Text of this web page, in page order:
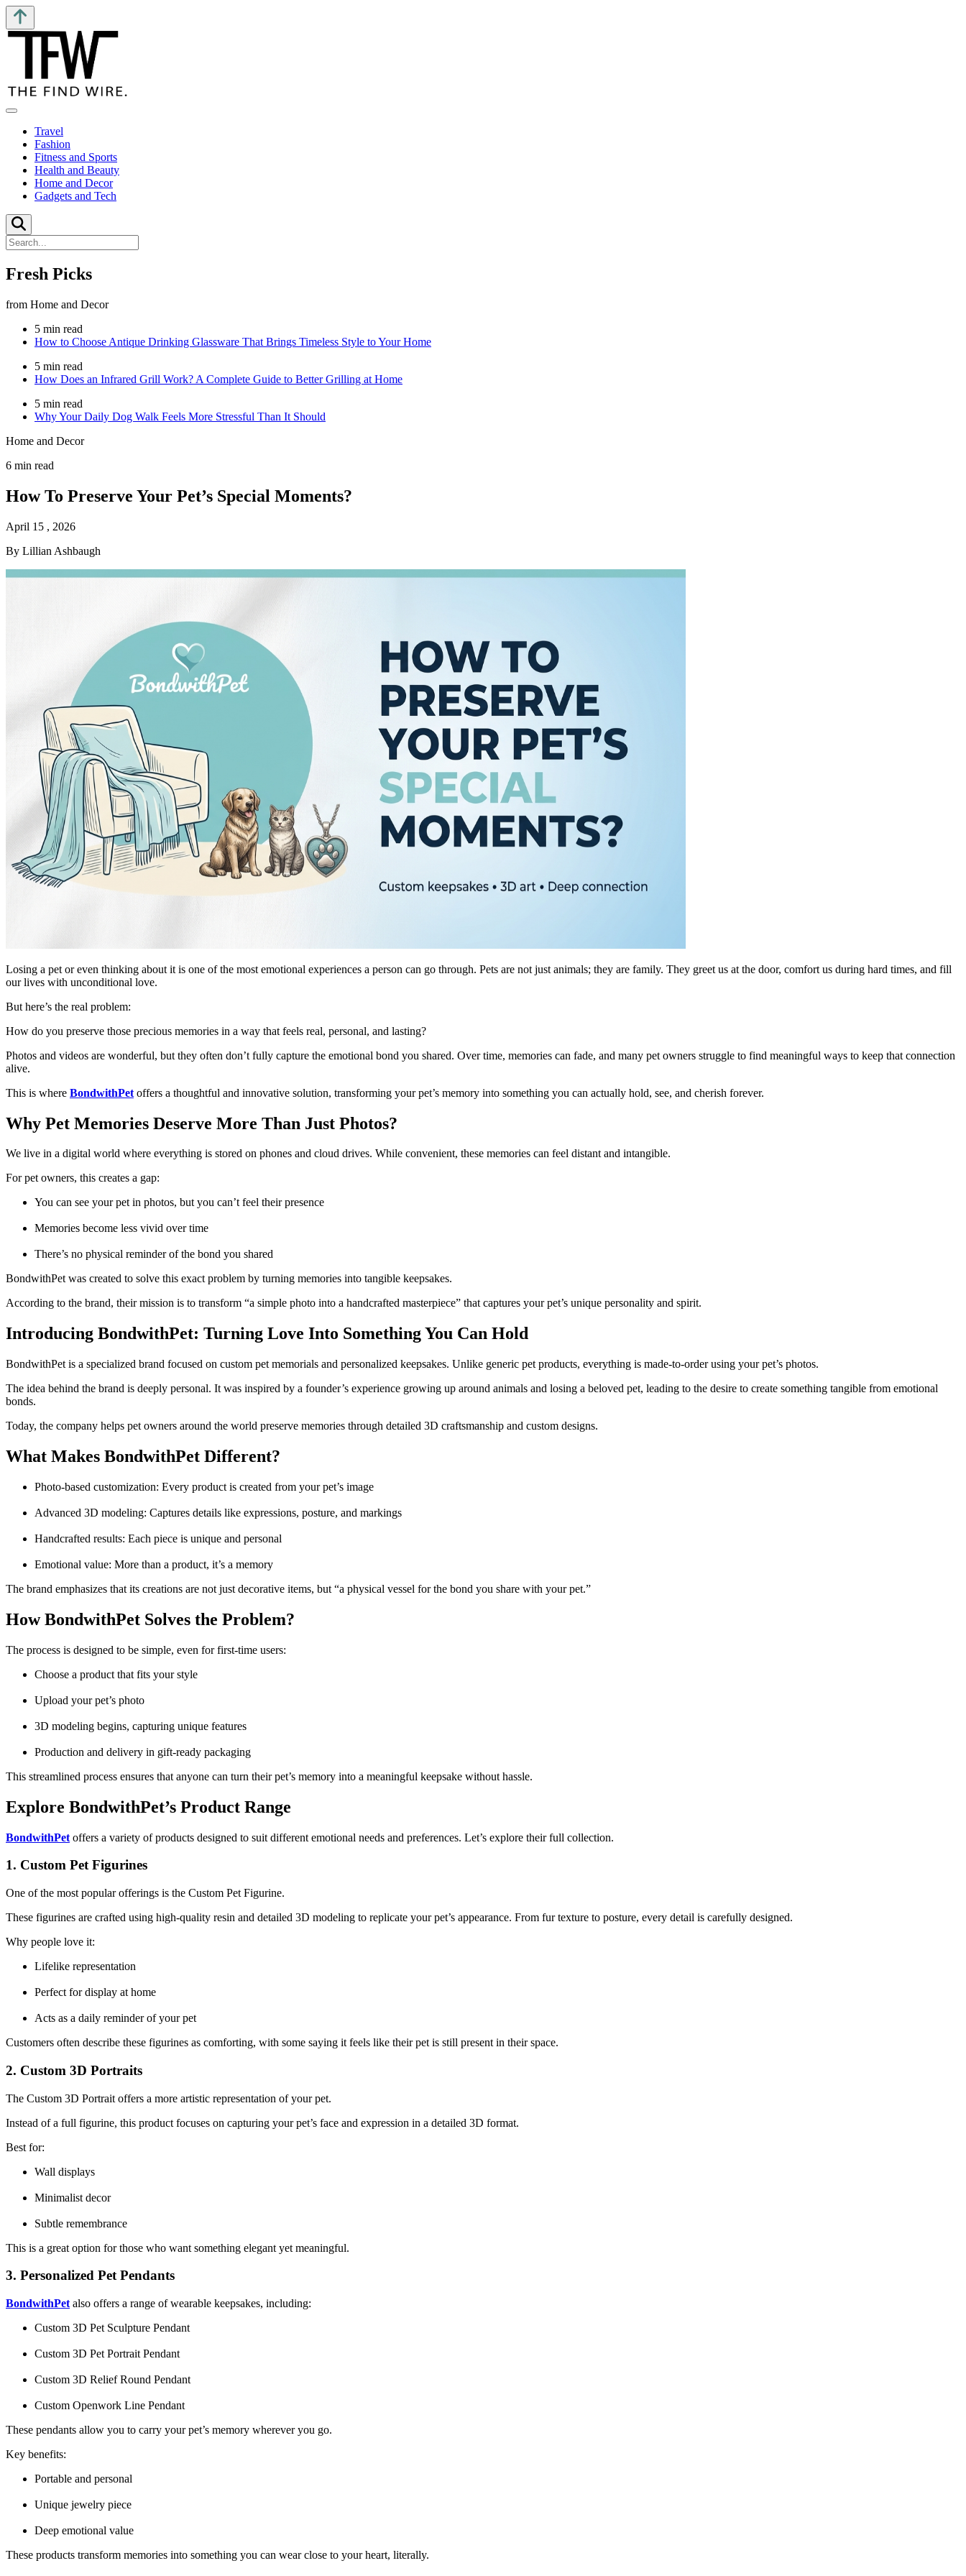
Travel
Fashion
Fitness and Sports
Health and Beauty
Home and Decor
Gadgets and Tech
Fresh Picks
from Home and Decor
5 min read
How to Choose Antique Drinking Glassware That Brings Timeless Style to Your Home
5 min read
How Does an Infrared Grill Work? A Complete Guide to Better Grilling at Home
5 min read
Why Your Daily Dog Walk Feels More Stressful Than It Should
Home and Decor
6 min read
How To Preserve Your Pet’s Special Moments?
April 15 , 2026
By Lillian Ashbaugh
Losing a pet or even thinking about it is one of the most emotional experiences a person can go through. Pets are not just animals; they are family. They greet us at the door, comfort us during hard times, and fill
our lives with unconditional love.
But here’s the real problem:
How do you preserve those precious memories in a way that feels real, personal, and lasting?
Photos and videos are wonderful, but they often don’t fully capture the emotional bond you shared. Over time, memories can fade, and many pet owners struggle to find meaningful ways to keep that connection
alive.
This is where BondwithPet offers a thoughtful and innovative solution, transforming your pet’s memory into something you can actually hold, see, and cherish forever.
Why Pet Memories Deserve More Than Just Photos?
We live in a digital world where everything is stored on phones and cloud drives. While convenient, these memories can feel distant and intangible.
For pet owners, this creates a gap:
You can see your pet in photos, but you can’t feel their presence
Memories become less vivid over time
There’s no physical reminder of the bond you shared
BondwithPet was created to solve this exact problem by turning memories into tangible keepsakes.
According to the brand, their mission is to transform “a simple photo into a handcrafted masterpiece” that captures your pet’s unique personality and spirit.
Introducing BondwithPet: Turning Love Into Something You Can Hold
BondwithPet is a specialized brand focused on custom pet memorials and personalized keepsakes. Unlike generic pet products, everything is made-to-order using your pet’s photos.
The idea behind the brand is deeply personal. It was inspired by a founder’s experience growing up around animals and losing a beloved pet, leading to the desire to create something tangible from emotional
bonds.
Today, the company helps pet owners around the world preserve memories through detailed 3D craftsmanship and custom designs.
What Makes BondwithPet Different?
Photo-based customization: Every product is created from your pet’s image
Advanced 3D modeling: Captures details like expressions, posture, and markings
Handcrafted results: Each piece is unique and personal
Emotional value: More than a product, it’s a memory
The brand emphasizes that its creations are not just decorative items, but “a physical vessel for the bond you share with your pet.”
How BondwithPet Solves the Problem?
The process is designed to be simple, even for first-time users:
Choose a product that fits your style
Upload your pet’s photo
3D modeling begins, capturing unique features
Production and delivery in gift-ready packaging
This streamlined process ensures that anyone can turn their pet’s memory into a meaningful keepsake without hassle.
Explore BondwithPet’s Product Range
BondwithPet offers a variety of products designed to suit different emotional needs and preferences. Let’s explore their full collection.
1. Custom Pet Figurines
One of the most popular offerings is the Custom Pet Figurine.
These figurines are crafted using high-quality resin and detailed 3D modeling to replicate your pet’s appearance. From fur texture to posture, every detail is carefully designed.
Why people love it:
Lifelike representation
Perfect for display at home
Acts as a daily reminder of your pet
Customers often describe these figurines as comforting, with some saying it feels like their pet is still present in their space.
2. Custom 3D Portraits
The Custom 3D Portrait offers a more artistic representation of your pet.
Instead of a full figurine, this product focuses on capturing your pet’s face and expression in a detailed 3D format.
Best for:
Wall displays
Minimalist decor
Subtle remembrance
This is a great option for those who want something elegant yet meaningful.
3. Personalized Pet Pendants
BondwithPet also offers a range of wearable keepsakes, including:
Custom 3D Pet Sculpture Pendant
Custom 3D Pet Portrait Pendant
Custom 3D Relief Round Pendant
Custom Openwork Line Pendant
These pendants allow you to carry your pet’s memory wherever you go.
Key benefits:
Portable and personal
Unique jewelry piece
Deep emotional value
These products transform memories into something you can wear close to your heart, literally.